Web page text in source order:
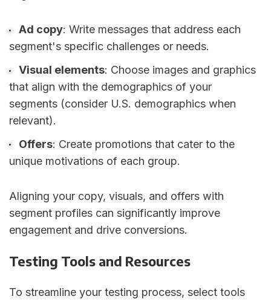
Ad copy: Write messages that address each
segment's specific challenges or needs.
Visual elements: Choose images and graphics
that align with the demographics of your
segments (consider U.S. demographics when
relevant).
Offers: Create promotions that cater to the
unique motivations of each group.
Aligning your copy, visuals, and offers with
segment profiles can significantly improve
engagement and drive conversions.
Testing Tools and Resources
To streamline your testing process, select tools